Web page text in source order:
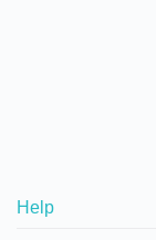
Help